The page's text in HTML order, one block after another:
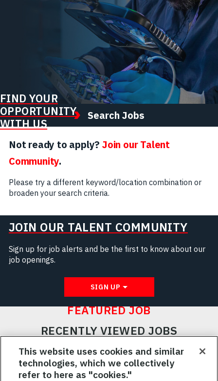
FIND YOUR
OPPORTUNITY
WITH US
Search Jobs
Not ready to apply? Join our Talent
Community.
Please try a different keyword/location combination or
broaden your search criteria.
JOIN OUR TALENT COMMUNITY
Sign up for job alerts and be the first to know about our
job openings.
SIGN UP
FEATURED JOB
RECENTLY VIEWED JOBS
RELATED JOBS
SAVED JOBS
This website uses cookies and similar
technologies, which we collectively
refer to here as "cookies."